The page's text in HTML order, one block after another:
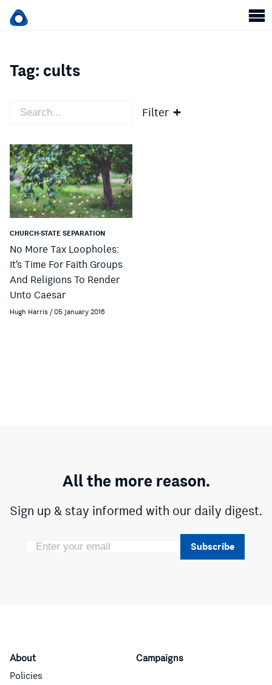
Tag:cults
Filter
CHURCH-STATE SEPARATION
No More Tax Loopholes:
It’s Time For Faith Groups
And Religions To Render
Unto Caesar
Hugh Harris / 05 January 2016
All the more reason.
Sign up & stay informed with our daily digest.
Subscribe
About
Policies
Campaigns